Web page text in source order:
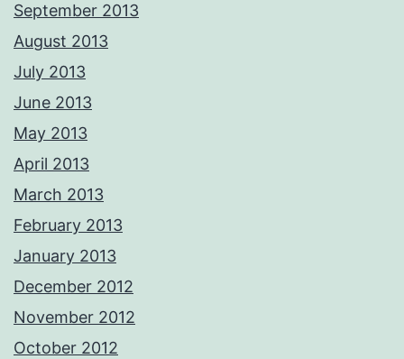
September 2013
August 2013
July 2013
June 2013
May 2013
April 2013
March 2013
February 2013
January 2013
December 2012
November 2012
October 2012